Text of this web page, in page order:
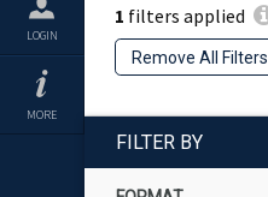
LOGIN
MORE
1 filters applied
Remove All Filters
FILTER BY